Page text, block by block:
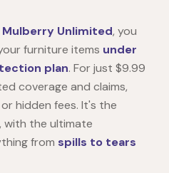
Unlimited, you
furniture items under
plan. For just $9.99
coverage and claims,
hidden fees. It's the
, with the ultimate
from spills to tears